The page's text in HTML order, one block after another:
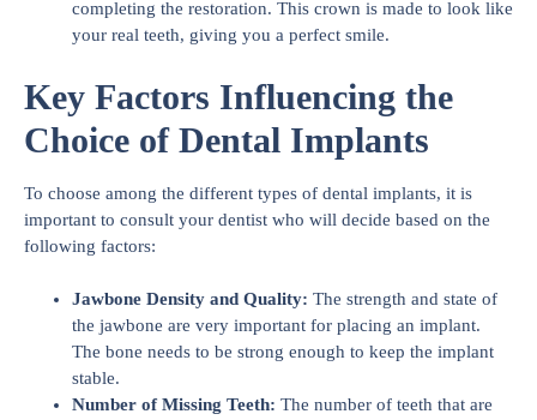
completing the restoration. This crown is made to look like
your real teeth, giving you a perfect smile.
Key Factors Influencing the
Choice of Dental Implants
To choose among the different types of dental implants, it is
important to consult your dentist who will decide based on the
following factors:
Jawbone Density and Quality: The strength and state of
the jawbone are very important for placing an implant.
The bone needs to be strong enough to keep the implant
stable.
Number of Missing Teeth: The number of teeth that are